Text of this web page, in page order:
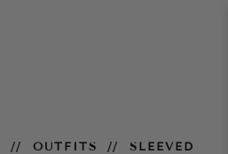
OUTFITS SLEEVED